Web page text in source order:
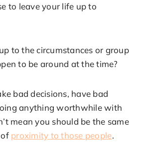
to leave your life up to
to the circumstances or group
to be around at the time?
bad decisions, have bad
anything worthwhile with
mean you should be the same
proximity to those people.